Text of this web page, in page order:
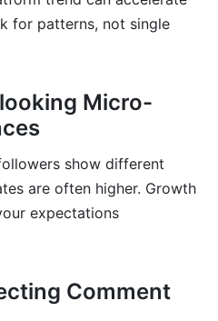
for patterns, not single
Micro-
show different
are often higher. Growth
expectations
Comment